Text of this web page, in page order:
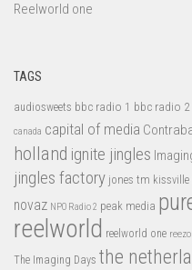
Reelworld one
TAGS
audiosweets bbc radio 1 bbc radio 2
canada capital of media
holland ignite jingles
jingles factory jones tm kissville
novaz NPO Radio 2 peak media
reelworld reelworld one
The Imaging Days the